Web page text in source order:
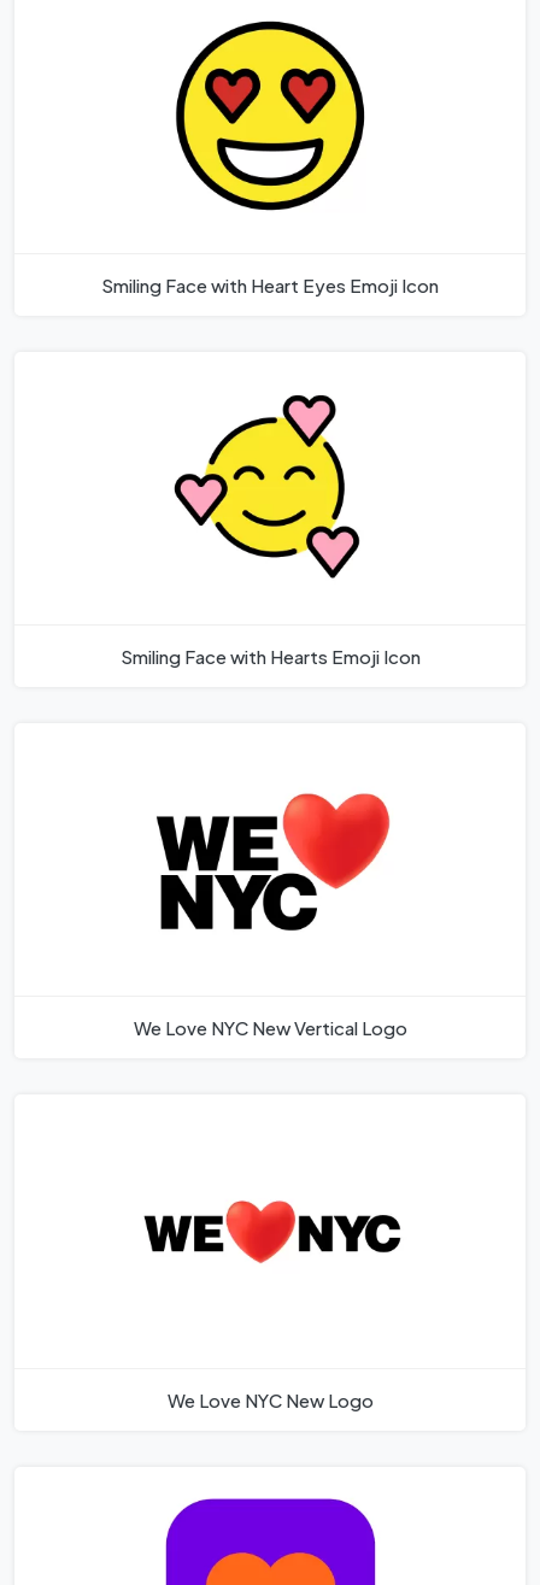
Smiling Face with Heart Eyes Emoji Icon
Smiling Face with Hearts Emoji Icon
We Love NYC New Vertical Logo
We Love NYC New Logo